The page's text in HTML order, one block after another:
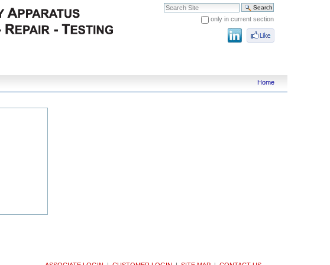
Search Site
only in current section
Home